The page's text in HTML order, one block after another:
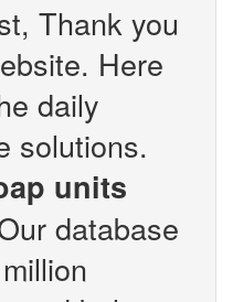
Thank you
Here
daily
solutions.
units
database